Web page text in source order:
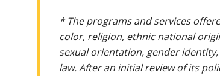
* The programs and services
color, religion, ethnic national
sexual orientation, gender
law. After an initial review of its